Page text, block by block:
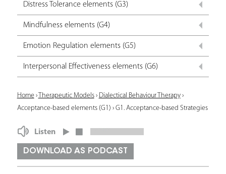
Distress Tolerance elements (G3)
Mindfulness elements (G4)
Emotion Regulation elements (G5)
Interpersonal Effectiveness elements (G6)
Y
o
u
r
Home› Therapeutic Models› Dialectical Behaviour Therapy›
Acceptance-based elements (G1) › G1. Acceptance-based Strategies
Listen
DOWNLOAD AS PODCAST